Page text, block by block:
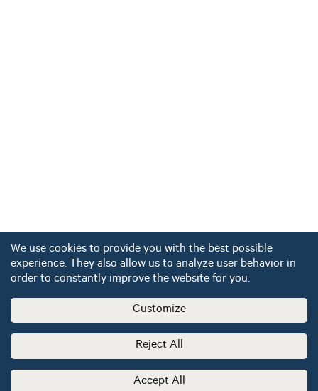
We use cookies to provide you with the best possible
experience. They also allow us to analyze user behavior in
order to constantly improve the website for you.
Customize
Reject All
Accept All